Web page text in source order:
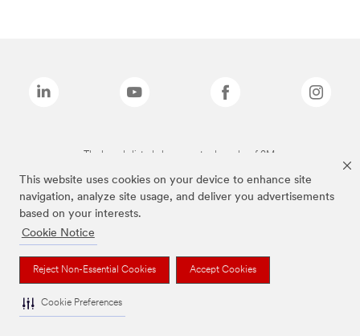
This website uses cookies on your device to enhance site
navigation, analyze site usage, and deliver you advertisements
based on your interests.
Cookie Notice
Reject Non-Essential Cookies Accept Cookies
Cookie Preferences
The brands listed above are trademarks of 3M.